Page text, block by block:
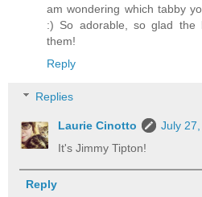
am wondering which tabby
:) So adorable, so glad
them!
Reply
Replies
Laurie Cinotto
July
It's Jimmy Tipton!
Reply